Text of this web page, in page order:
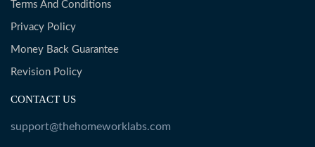
Terms And Conditions
Privacy Policy
Money Back Guarantee
Revision Policy
CONTACT US
support@thehomeworklabs.com